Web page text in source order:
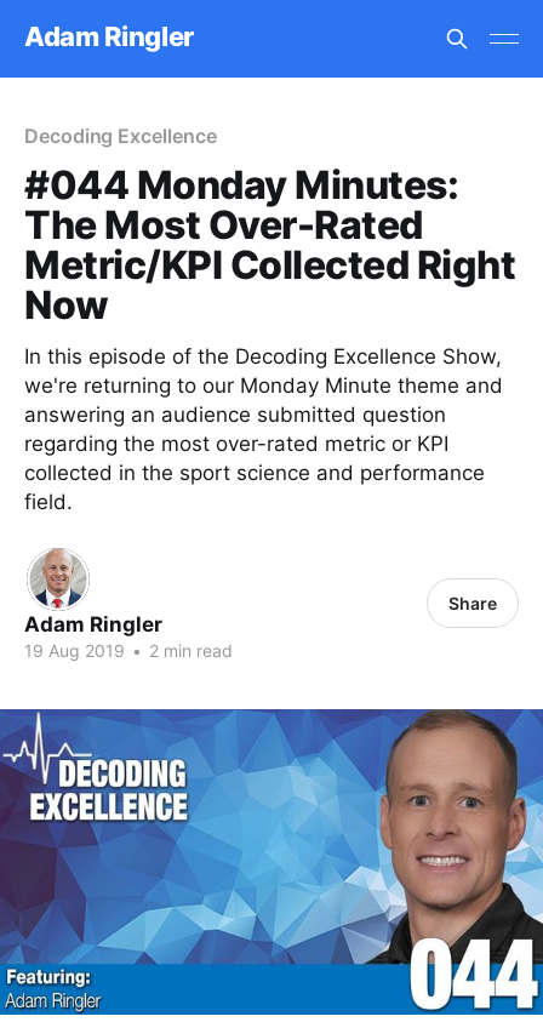
Adam Ringler
Decoding Excellence
#044 Monday Minutes:
The Most Over-Rated
Metric/KPI Collected Right
Now
In this episode of the Decoding Excellence Show,
we're returning to our Monday Minute theme and
answering an audience submitted question
regarding the most over-rated metric or KPI
collected in the sport science and performance
field.
Adam Ringler
19 Aug 2019 • 2 min read
Share